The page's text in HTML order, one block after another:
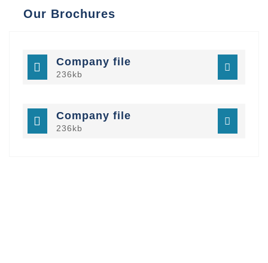
Our Brochures
Company file
236kb
Company file
236kb